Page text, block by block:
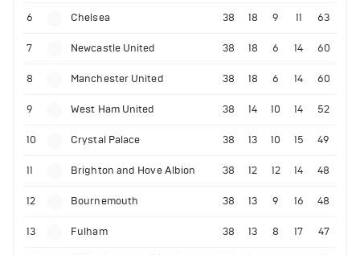
6 Chelsea 38 18 9 11 63
7 Newcastle United 38 18 6 14 60
8 Manchester United 38 18 6 14 60
9 West Ham United 38 14 10 14 52
10 Crystal Palace 38 13 10 15 49
11 Brighton and Hove Albion 38 12 12 14 48
12 Bournemouth 38 13 9 16 48
13 Fulham 38 13 8 17 47